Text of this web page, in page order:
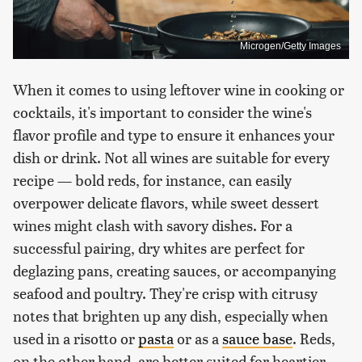
Microgen/Getty Images
When it comes to using leftover wine in cooking or
cocktails, it's important to consider the wine's
flavor profile and type to ensure it enhances your
dish or drink. Not all wines are suitable for every
recipe — bold reds, for instance, can easily
overpower delicate flavors, while sweet dessert
wines might clash with savory dishes. For a
successful pairing, dry whites are perfect for
deglazing pans, creating sauces, or accompanying
seafood and poultry. They're crisp with citrusy
notes that brighten up any dish, especially when
used in a risotto orpastaor as asauce base. Reds,